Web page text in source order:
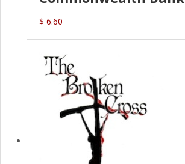
(D.J. Amos)
$ 6.60